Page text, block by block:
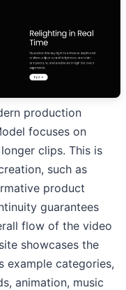
production
focuses on
clips. This is
such as
product
guarantees
flow of the video
showcases the
example categories,
animation, music